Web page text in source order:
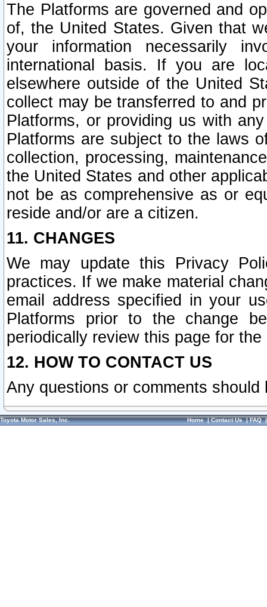
The Platforms are governed and
of, the United States. Given that
your information necessarily
international basis. If you are
elsewhere outside of the United
collect may be transferred to and
Platforms, or providing us with
Platforms are subject to the laws
collection, processing,
the United States and other
not be as comprehensive as or
reside and/or are a citizen.
11. CHANGES
We may update this Privacy
practices. If we make material
email address specified in your
Platforms prior to the change
periodically review this page for
12. HOW TO CONTACT US
Any questions or comments
Toyota Motor Sales, Inc. Home|Contact Us|FAQ